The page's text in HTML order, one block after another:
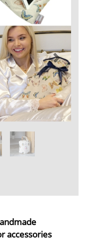
accessories